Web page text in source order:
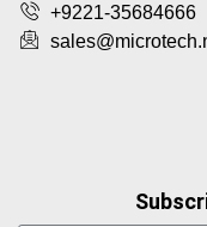
+9221-35684666